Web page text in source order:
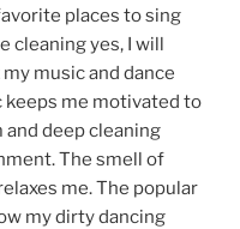
places to sing
cleaning yes, I will
music and dance
me motivated to
and deep cleaning
The smell of
me. The popular
my dirty dancing